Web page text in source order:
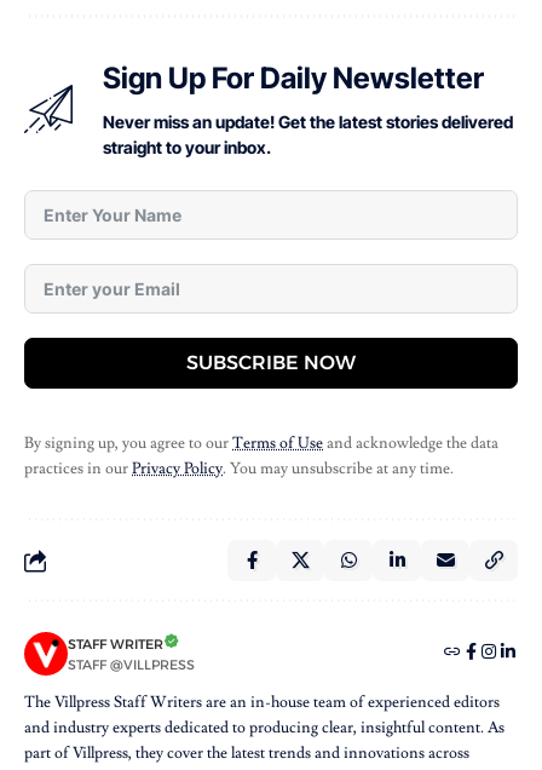
Sign Up For Daily Newsletter
Never miss an update! Get the latest stories delivered
straight to your inbox.
SUBSCRIBE NOW
By signing up, you agree to ourTerms of Useand acknowledge the data
practices in ourPrivacy Policy. You may unsubscribe at any time.
STAFF WRITER
STAFF @VILLPRESS
The Villpress Staff Writers are an in-house team of experienced editors
and industry experts dedicated to producing clear, insightful content. As
part of Villpress, they cover the latest trends and innovations across